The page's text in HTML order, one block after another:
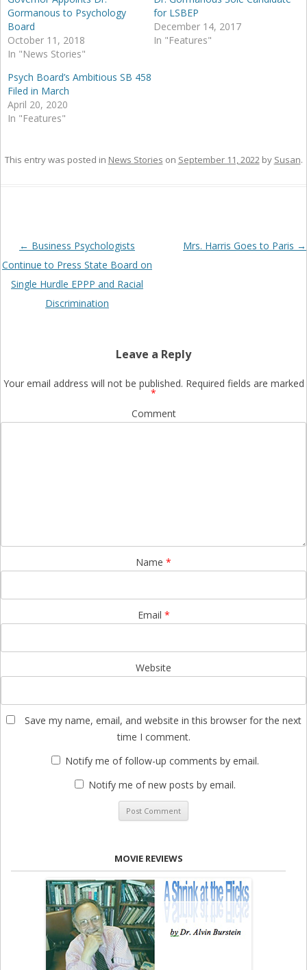
Gormanous to Psychology
Board
October 11, 2018
In "News Stories"
for LSBEP
December 14, 2017
In "Features"
Psych Board’s Ambitious SB 458
Filed in March
April 20, 2020
In "Features"
This entry was posted in News Stories on September 11, 2022by Susan.
Post
navigation
← Business Psychologists
Continue to Press State Board on
Single Hurdle EPPP and Racial
Discrimination
Mrs. Harris Goes to Paris →
Leave a Reply
Your email address will not be published. Required fields are marked
*
Comment
Name *
Email *
Website
Save my name, email, and website in this browser for the next
time I comment.
Notify me of follow-up comments by email.
Notify me of new posts by email.
MOVIE REVIEWS